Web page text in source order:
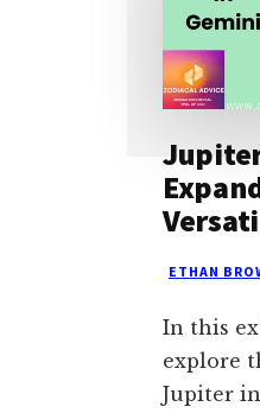
ETHAN
In this
explore
Jupiter